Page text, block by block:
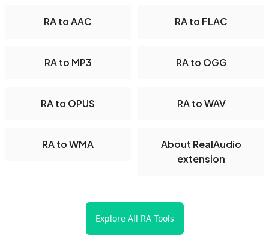
RA to AAC RA to FLAC
RA to MP3 RA to OGG
RA to OPUS RA to WAV
RA to WMA
About RealAudio
extension
Explore All RA Tools